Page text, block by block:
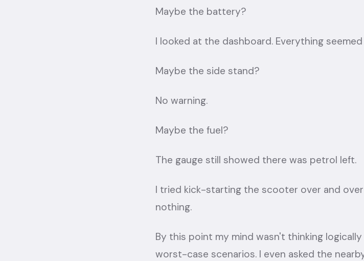
Maybe the battery?
I looked at the dashboard. Everything seemed
Maybe the side stand?
No warning.
Maybe the fuel?
The gauge still showed there was petrol left.
I tried kick-starting the scooter over and
nothing.
By this point my mind wasn't thinking
worst-case scenarios. I even asked the